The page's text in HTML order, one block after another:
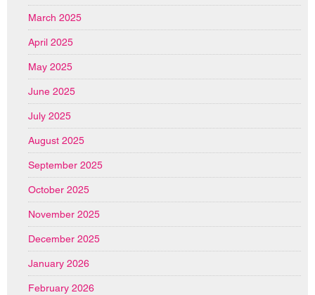
March 2025
April 2025
May 2025
June 2025
July 2025
August 2025
September 2025
October 2025
November 2025
December 2025
January 2026
February 2026